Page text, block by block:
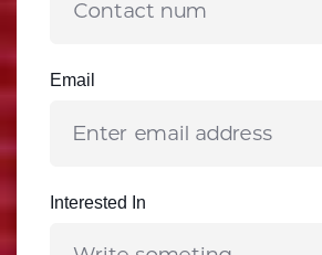
Email
Interested In